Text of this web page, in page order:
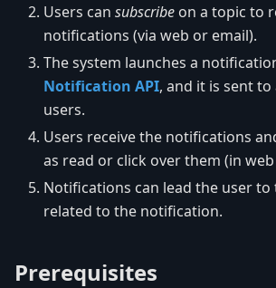
Users can subscribe on a topic to
notifications (via web or email).
The system launches a
Notification API, and it is sent
users.
Users receive the notifications
as read or click over them (in
Notifications can lead the user to
related to the notification.
Prerequisites